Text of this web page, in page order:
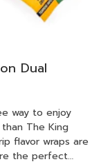
Dual
way to enjoy
The King
flavor wraps are
the perfect